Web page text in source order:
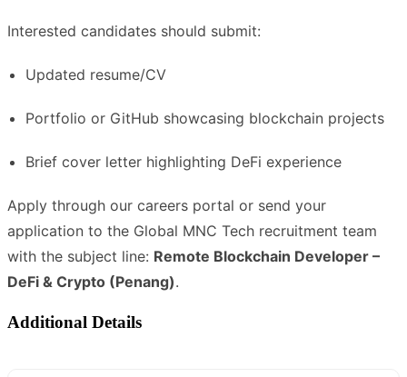
Interested candidates should submit:
Updated resume/CV
Portfolio or GitHub showcasing blockchain projects
Brief cover letter highlighting DeFi experience
Apply through our careers portal or send your
application to the Global MNC Tech recruitment team
with the subject line: Remote Blockchain Developer –
DeFi & Crypto (Penang).
Additional Details